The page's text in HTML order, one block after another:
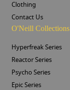
Clothing
Contact Us
O'Neill Collections
Hyperfreak Series
Reactor Series
Psycho Series
Epic Series